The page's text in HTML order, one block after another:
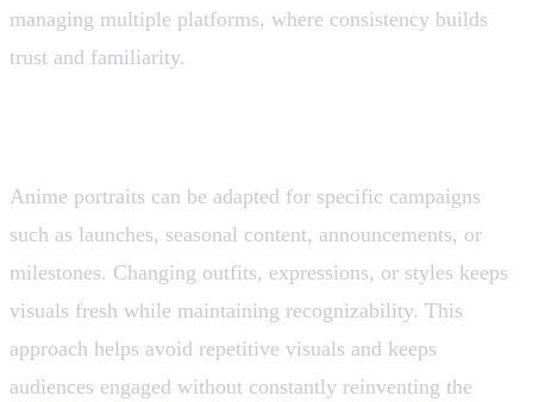
managing multiple platforms, where consistency builds
trust and familiarity.
Anime portraits can be adapted for specific campaigns
such as launches, seasonal content, announcements, or
milestones. Changing outfits, expressions, or styles keeps
visuals fresh while maintaining recognizability. This
approach helps avoid repetitive visuals and keeps
audiences engaged without constantly reinventing the